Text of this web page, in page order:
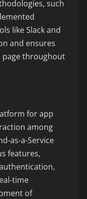
such
like Slack and
and ensures
page throughout
for app
among
as-a-Service
features,
time
of